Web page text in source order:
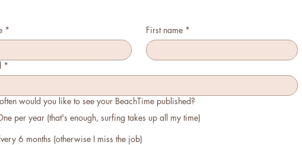
* First name *
*
would you like to see your BeachTime published?
per year (that's enough, surfing takes up all my time)
6 months (otherwise I miss the job)